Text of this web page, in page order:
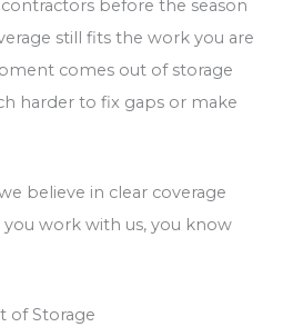
before the season
still fits the work you are
comes out of storage
harder to fix gaps or make
believe in clear coverage
you work with us, you know
of Storage